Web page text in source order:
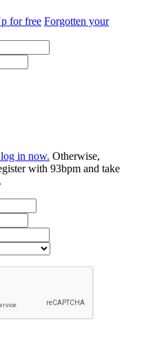
for free Forgotten your
in now. Otherwise,
with 93bpm and take